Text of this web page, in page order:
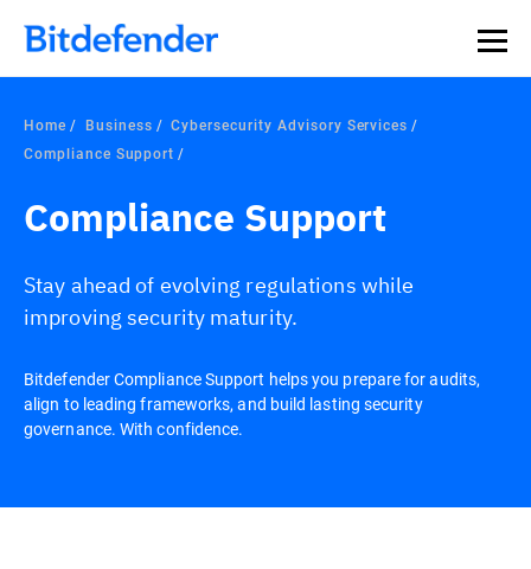
Home Business
Cybersecurity Advisory Services
Compliance Support
Compliance Support
Stay ahead of evolving regulations while
improving security maturity.
Bitdefender Compliance Support helps you prepare for audits,
align to leading frameworks, and build lasting security
governance. With confidence.